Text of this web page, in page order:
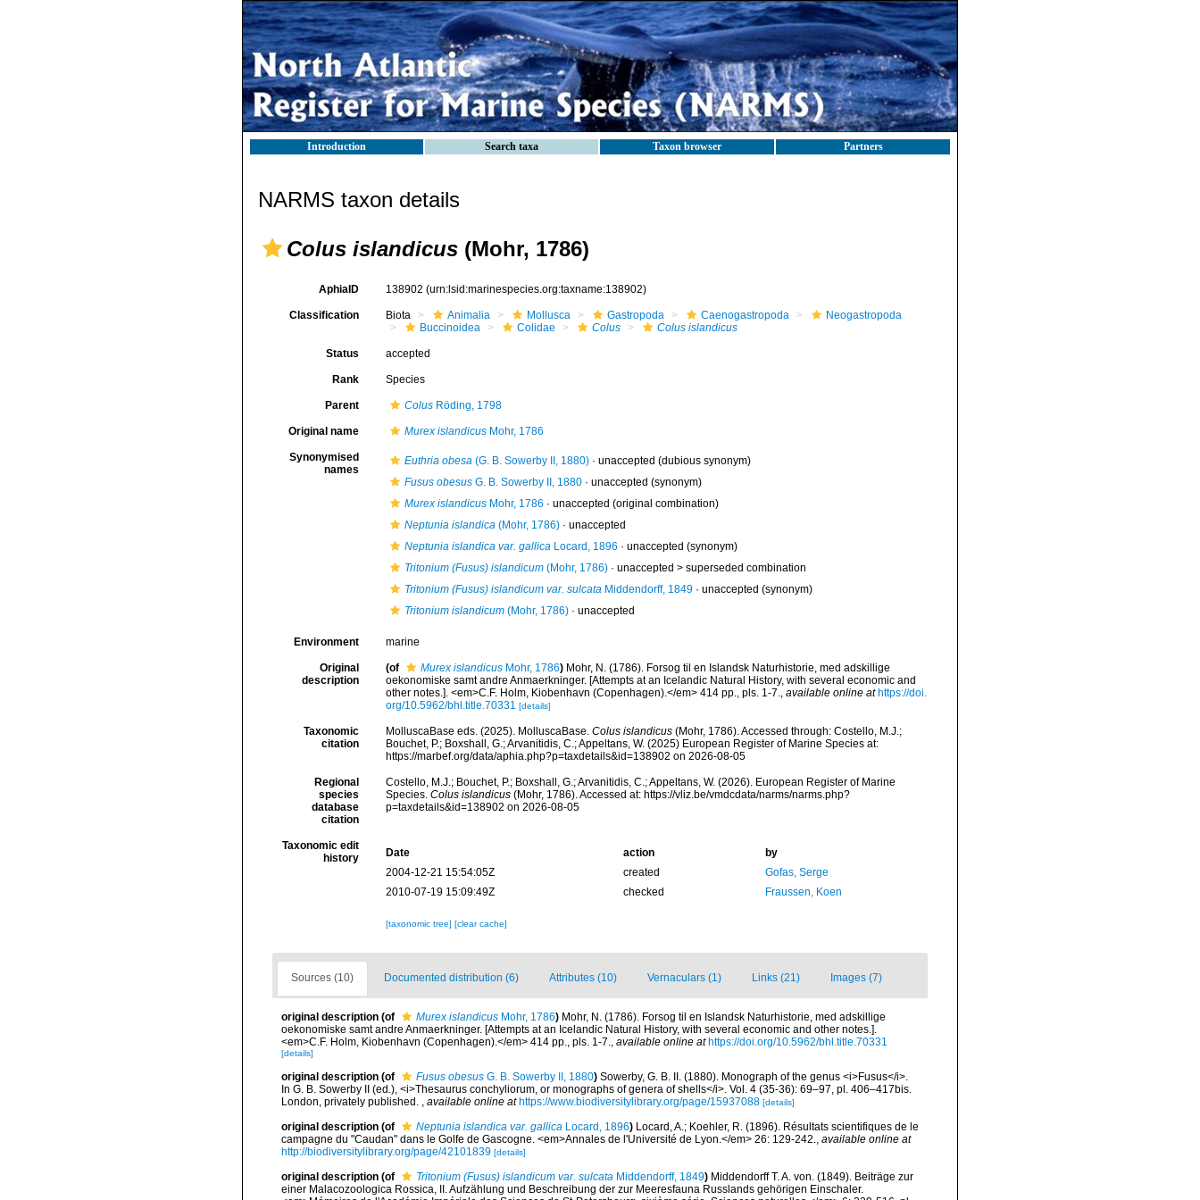
Introduction Search taxa Taxon browser Partners
NARMS taxon details
Colus islandicus (Mohr, 1786)
AphiaID 138902 (urn:lsid:marinespecies.org:taxname:138902)
Classification Biota Animalia Mollusca Gastropoda Caenogastropoda
Neogastropoda
Buccinoidea
Colidae Colus Colus islandicus
Status accepted
Rank Species
Parent ColusRöding, 1798
Original name Murex islandicusMohr, 1786
Synonymised
names
Euthria obesa(G. B. Sowerby II, 1880)· unaccepted (dubious synonym)
Fusus obesusG. B. Sowerby II, 1880· unaccepted (synonym)
Murex islandicusMohr, 1786 · unaccepted (original combination)
Neptunia islandica(Mohr, 1786)· unaccepted
Neptunia islandica var. gallicaLocard, 1896 · unaccepted (synonym)
Tritonium (Fusus) islandicum(Mohr, 1786)· unaccepted > superseded combination
Tritonium (Fusus) islandicum var. sulcataMiddendorff, 1849· unaccepted (synonym)
Tritonium islandicum(Mohr, 1786)· unaccepted
Environment marine
Original
description
(of Murex islandicusMohr, 1786) Mohr, N. (1786). Forsog til en Islandsk Naturhistorie, med adskillige
oekonomiske samt andre Anmaerkninger. [Attempts at an Icelandic Natural History, with several economic and
other notes.]. <em>C.F. Holm, Kiobenhavn (Copenhagen).</em> 414 pp., pls. 1-7., available online at https://doi.
org/10.5962/bhl.title.70331 [details]
Taxonomic
citation
MolluscaBase eds. (2025). MolluscaBase. Colus islandicus(Mohr, 1786). Accessed through: Costello, M.J.;
Bouchet, P.; Boxshall, G.; Arvanitidis, C.; Appeltans, W. (2025) European Register of Marine Species at:
https://marbef.org/data/aphia.php?p=taxdetails&id=138902 on 2026-08-05
Regional
species
database
citation
Costello, M.J.; Bouchet, P.; Boxshall, G.; Arvanitidis, C.; Appeltans, W. (2026). European Register of Marine
Species. Colus islandicus(Mohr, 1786). Accessed at: https://vliz.be/vmdcdata/narms/narms.php?
p=taxdetails&id=138902 on 2026-08-05
Taxonomic edit
history
Date action
by
2004-12-21 15:54:05Z
created
Gofas, Serge
2010-07-19 15:09:49Z
checked Fraussen, Koen
[taxonomic tree] [clear cache]
Sources (10) Documented distribution (6) Attributes (10) Vernaculars (1) Links (21) Images (7)
original description (of Murex islandicus Mohr, 1786) Mohr, N. (1786). Forsog til en Islandsk Naturhistorie, med adskillige
oekonomiske samt andre Anmaerkninger. [Attempts at an Icelandic Natural History, with several economic and other notes.].
<em>C.F. Holm, Kiobenhavn (Copenhagen).</em> 414 pp., pls. 1-7., available online at https://doi.org/10.5962/bhl.title.70331
[details]
original description (of Fusus obesus G. B. Sowerby II, 1880) Sowerby, G. B. II. (1880). Monograph of the genus <i>Fusus</i>.
In G. B. Sowerby II (ed.), <i>Thesaurus conchyliorum, or monographs of genera of shells</i>. Vol. 4 (35-36): 69–97, pl. 406–417bis.
London, privately published. , available online at https://www.biodiversitylibrary.org/page/15937088 [details]
original description (of Neptunia islandica var. gallica Locard, 1896) Locard, A.; Koehler, R. (1896). Résultats scientifiques de le
campagne du "Caudan" dans le Golfe de Gascogne. <em>Annales de l'Université de Lyon.</em> 26: 129-242., available online at
http://biodiversitylibrary.org/page/42101839 [details]
original description (of Tritonium (Fusus) islandicum var. sulcata Middendorff, 1849) Middendorff T. A. von. (1849). Beiträge zur
einer Malacozoologica Rossica, II. Aufzählung und Beschreibung der zur Meeresfauna Russlands gehörigen Einschaler.